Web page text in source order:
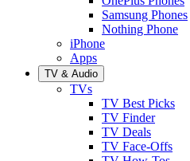
Samsung Phones
Nothing Phone
iPhone
Apps
TV & Audio
TVs
TV Best Picks
TV Finder
TV Deals
TV Face-Offs